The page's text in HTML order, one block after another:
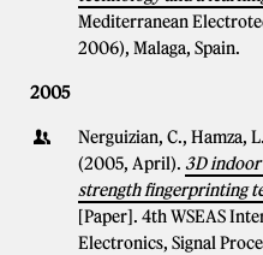
Mediterranean
2006), Malaga, Spain.
2005
Nerguizian, C., Hamza,
(2005, April). 3D
strength fingerprinting
[Paper]. 4th WSEAS
Electronics, Signal